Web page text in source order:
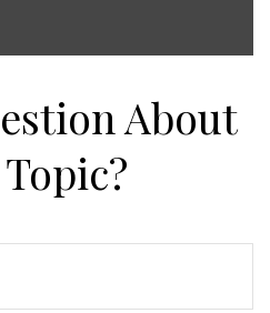
About